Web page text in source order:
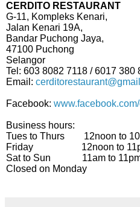
CERDITO RESTAURANT
G-11, Kompleks Kenari,
Jalan Kenari 19A,
Bandar Puchong Jaya,
47100 Puchong
Selangor
Tel: 603 8082 7118 / 6017 380
Email:
Facebook:
Business hours:
Tues to Thurs 12noon to
Friday 12noon to
Sat to Sun 11am to
Closed on Monday